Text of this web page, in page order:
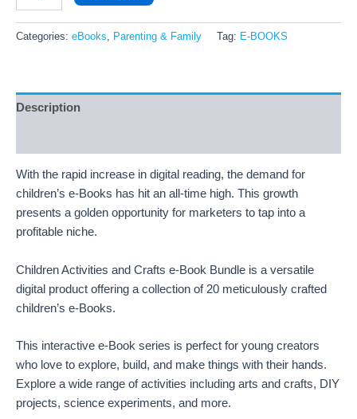
Categories: eBooks, Parenting & Family Tag: E-BOOKS
Description
With the rapid increase in digital reading, the demand for
children’s e-Books has hit an all-time high. This growth
presents a golden opportunity for marketers to tap into a
profitable niche.
Children Activities and Crafts e-Book Bundle is a versatile
digital product offering a collection of 20 meticulously crafted
children’s e-Books.
This interactive e-Book series is perfect for young creators
who love to explore, build, and make things with their hands.
Explore a wide range of activities including arts and crafts, DIY
projects, science experiments, and more.